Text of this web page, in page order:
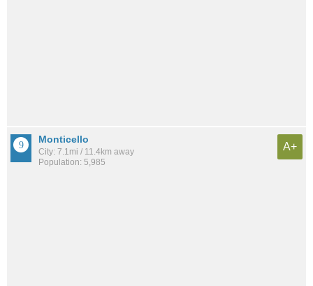
Monticello
City: 7.1mi / 11.4km away
Population: 5,985
A+